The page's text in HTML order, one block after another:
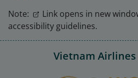
Note:
Link opens in new
accessibility guidelines.
Vietnam Airlines